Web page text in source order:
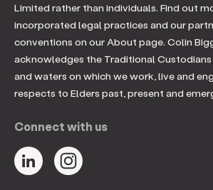
Limited rather than individuals. Find out
incorporated legal practices and our
conventions on our About page. Colin
acknowledges the Traditional
and waters on which we work, live and
respects to Elders past, present and
Connect with us